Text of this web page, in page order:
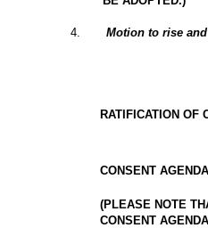
4 Motion to rise
RATIFICATION OF
CONSENT AGENDA
(PLEASE NOTE
CONSENT